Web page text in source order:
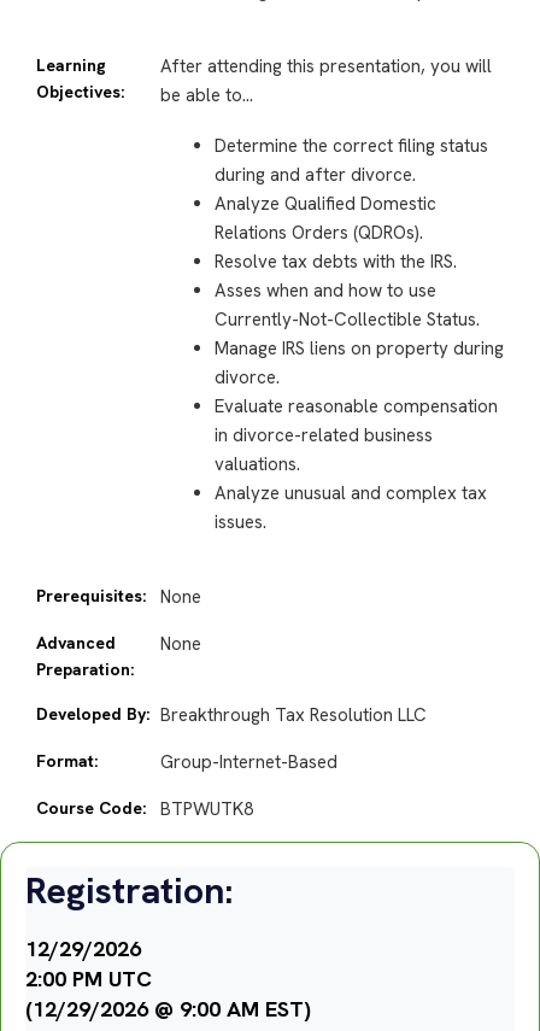
Learning
Objectives:
After attending this presentation, you will
be able to…
Determine the correct filing status
during and after divorce.
Analyze Qualified Domestic
Relations Orders (QDROs).
Resolve tax debts with the IRS.
Asses when and how to use
Currently-Not-Collectible Status.
Manage IRS liens on property during
divorce.
Evaluate reasonable compensation
in divorce-related business
valuations.
Analyze unusual and complex tax
issues.
Prerequisites: None
Advanced
Preparation:
None
Developed By: Breakthrough Tax Resolution LLC
Format: Group-Internet-Based
Course Code: BTPWUTK8
Registration:
12/29/2026
2:00 PM UTC
(12/29/2026 @ 9:00 AM EST)